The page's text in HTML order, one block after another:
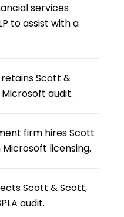
services
to assist with a
Scott &
Microsoft audit.
firm hires Scott
Microsoft licensing.
Scott & Scott,
audit.